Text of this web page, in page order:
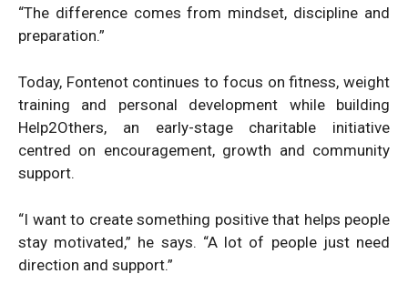
“The difference comes from mindset, discipline and
preparation.”
Today, Fontenot continues to focus on fitness, weight
training and personal development while building
Help2Others, an early-stage charitable initiative
centred on encouragement, growth and community
support.
“I want to create something positive that helps people
stay motivated,” he says. “A lot of people just need
direction and support.”